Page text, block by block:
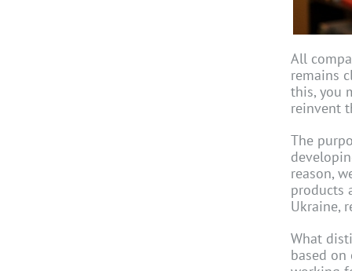
All
remains
this, you
reinvent
The
reason,
products
Ukraine,
What
based